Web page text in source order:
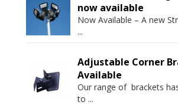
now available
Now Available – A new
...
Adjustable Corner
Available
Our range of brackets
to ...